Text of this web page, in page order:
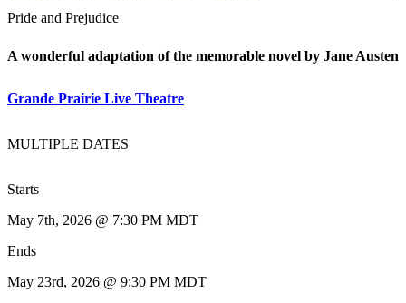
Pride and Prejudice
A wonderful adaptation of the memorable novel by Jane Austen
Grande Prairie Live Theatre
MULTIPLE DATES
Starts
May 7th, 2026 @ 7:30 PM MDT
Ends
May 23rd, 2026 @ 9:30 PM MDT